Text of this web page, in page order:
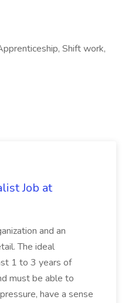
Shift work,
Job at
and an
The ideal
1 to 3 years of
must be able to
have a sense